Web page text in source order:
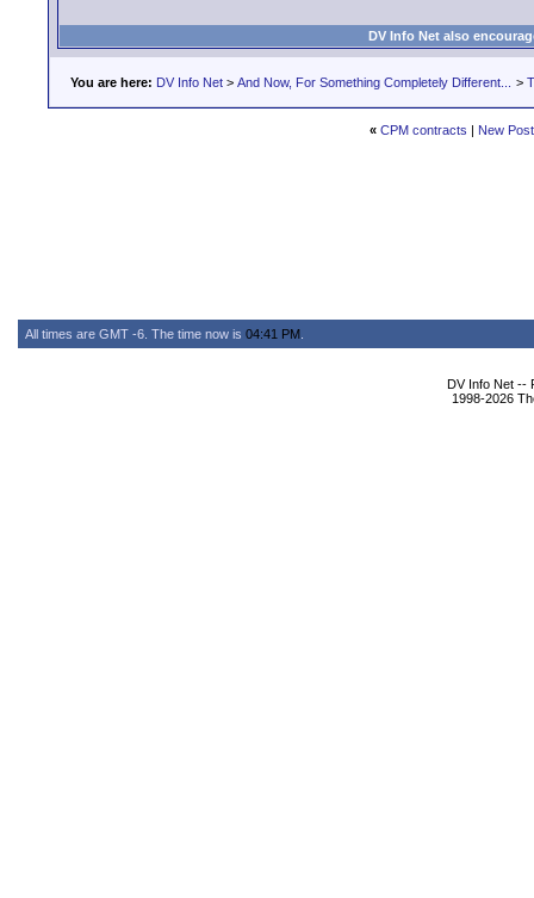
DV Info Net also
You are here: DV Info Net > And Now, For Something Completely Different... >
« CPM contracts | New
All times are GMT -6. The time now is 04:41 PM
DV Info Net --
1998-2026